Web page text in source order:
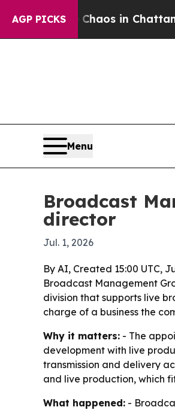
AGP PICKSChaos in
Menu
Broadcast
director
Jul. 1, 2026
By AI, Created 15:00 UTC,
Broadcast Management
division that supports live
charge of a business the
Why it matters: - The
development with live
transmission and delivery
and live production, which
What happened: -